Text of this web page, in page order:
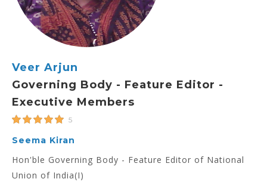
Veer Arjun
Governing Body - Feature Editor -
Executive Members
5
Seema Kiran
Hon'ble Governing Body - Feature Editor of National
Union of India(I)